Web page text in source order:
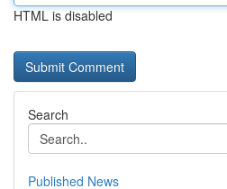
HTML is disabled
Search
Published News